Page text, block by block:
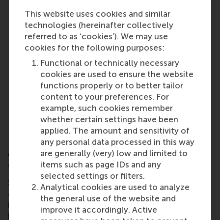
This website uses cookies and similar
technologies (hereinafter collectively
referred to as ‘cookies’). We may use
cookies for the following purposes:
Functional or technically necessary
cookies are used to ensure the website
functions properly or to better tailor
content to your preferences. For
example, such cookies remember
whether certain settings have been
applied. The amount and sensitivity of
any personal data processed in this way
are generally (very) low and limited to
items such as page IDs and any
selected settings or filters.
Analytical cookies are used to analyze
the general use of the website and
improve it accordingly. Active
Molesag, Global Head of Sustainability
Communications, SAP, leads global
sustainability communications at SAP, driving
strategies that position sustainability as a core
business transformation. With 15+ years of
experience, she brings deep expertise in
corporate and sustainability communications.
Under her leadership, SAP won the Reuters
Global Sustainability Award (2025). Monica is
also listed as Top 26 Global Communications
Leader by Strategic Global.
About the Online MSc Sustainability
Management
Sustainability is no longer optional for businesses
and organisations, it’s a strategic imperative shaping
industries worldwide. It means finding a balance
between short-term profitability and long-term